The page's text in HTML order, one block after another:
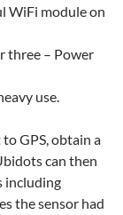
WiFi module on
three – Power
use.
GPS, obtain a
can then
including
the sensor had